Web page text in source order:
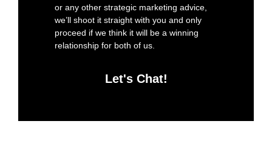
or any other strategic marketing advice,
we’ll shoot it straight with you and only
proceed if we think it will be a winning
relationship for both of us.
Let's Chat!